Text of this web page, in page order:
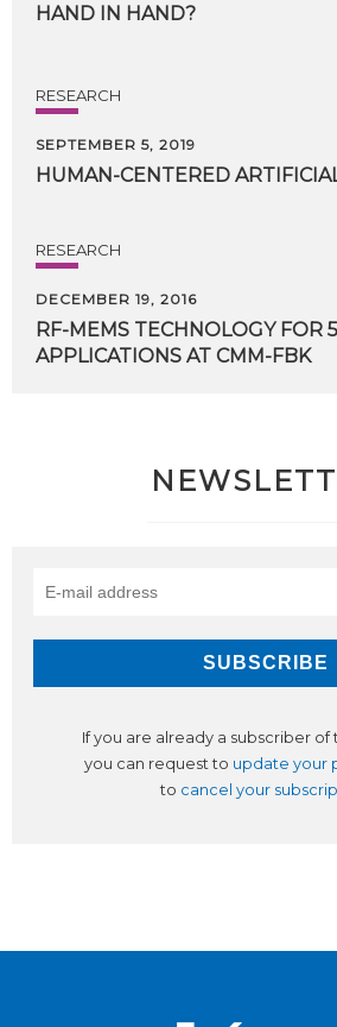
HAND IN HAND?
RESEARCH
SEPTEMBER 5, 2019
HUMAN-CENTERED
RESEARCH
DECEMBER 19, 2016
RF-MEMS TECHNOLOGY FOR
APPLICATIONS AT CMM-FBK
If you are already a subscriber of
you can request to update your
to cancel your